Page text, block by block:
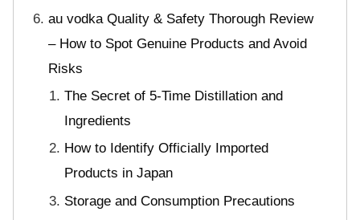
au vodka Quality & Safety Thorough Review
– How to Spot Genuine Products and Avoid
Risks
The Secret of 5-Time Distillation and
Ingredients
How to Identify Officially Imported
Products in Japan
Storage and Consumption Precautions